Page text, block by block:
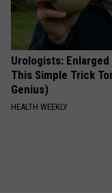
Today
Urologists:
This Simple Trick
Genius)
HEALTH WEEKLY